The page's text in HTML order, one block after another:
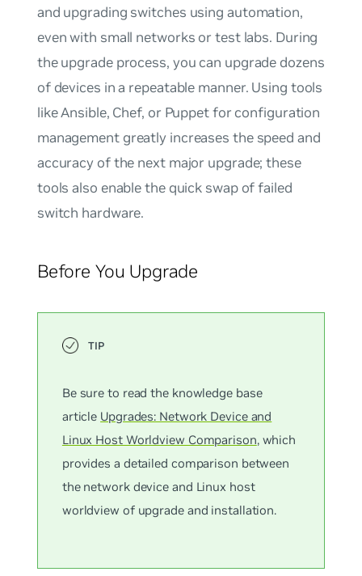
and upgrading switches using automation,
even with small networks or test labs. During
the upgrade process, you can upgrade dozens
of devices in a repeatable manner. Using tools
like Ansible, Chef, or Puppet for configuration
management greatly increases the speed and
accuracy of the next major upgrade; these
tools also enable the quick swap of failed
switch hardware.
Before You Upgrade
Be sure to read the knowledge base
article Upgrades: Network Device and
Linux Host Worldview Comparison, which
provides a detailed comparison between
the network device and Linux host
worldview of upgrade and installation.